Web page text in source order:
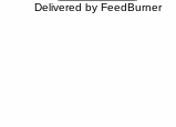
Delivered by FeedBurner